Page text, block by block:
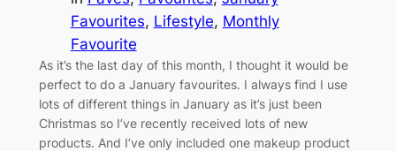
Favourites, Lifestyle, Monthly
Favourite
As it’s the last day of this month, I thought it would be
perfect to do a January favourites. I always find I use
lots of different things in January as it’s just been
Christmas so I’ve recently received lots of new
products. And I’ve only included one makeup product